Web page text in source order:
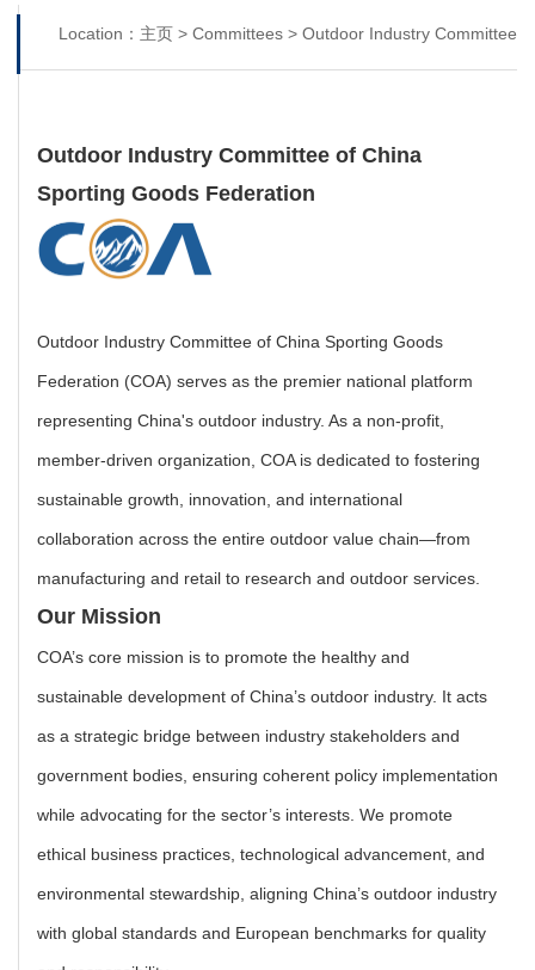
Location： 主页 > Committees > Outdoor Industry Committee
Outdoor Industry Committee of China
Sporting Goods Federation
Outdoor Industry Committee of China Sporting Goods
Federation (COA) serves as the premier national platform
representing China's outdoor industry. As a non-profit,
member-driven organization, COA is dedicated to fostering
sustainable growth, innovation, and international
collaboration across the entire outdoor value chain—from
manufacturing and retail to research and outdoor services.
Our Mission
COA’s core mission is to promote the healthy and
sustainable development of China’s outdoor industry. It acts
as a strategic bridge between industry stakeholders and
government bodies, ensuring coherent policy implementation
while advocating for the sector’s interests. We promote
ethical business practices, technological advancement, and
environmental stewardship, aligning China’s outdoor industry
with global standards and European benchmarks for quality